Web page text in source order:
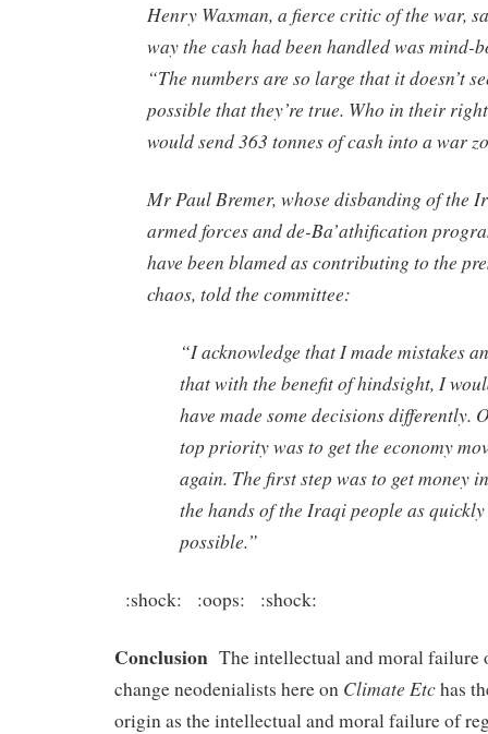
Henry Waxman, a fierce critic of the war,
way the cash had been handled was mind-
“The numbers are so large that it doesn’t
possible that they’re true. Who in their
would send 363 tonnes of cash into a war
Mr Paul Bremer, whose disbanding of the
armed forces and de-Ba’athification
have been blamed as contributing to the
chaos, told the committee:
“I acknowledge that I made mistakes
that with the benefit of hindsight, I
have made some decisions differently.
top priority was to get the economy
again. The first step was to get money
the hands of the Iraqi people as quickly
possible.”
:shock: :oops: :shock:
Conclusion The intellectual and moral failure
change neodenialists here on Climate Etchas
origin as the intellectual and moral failure of